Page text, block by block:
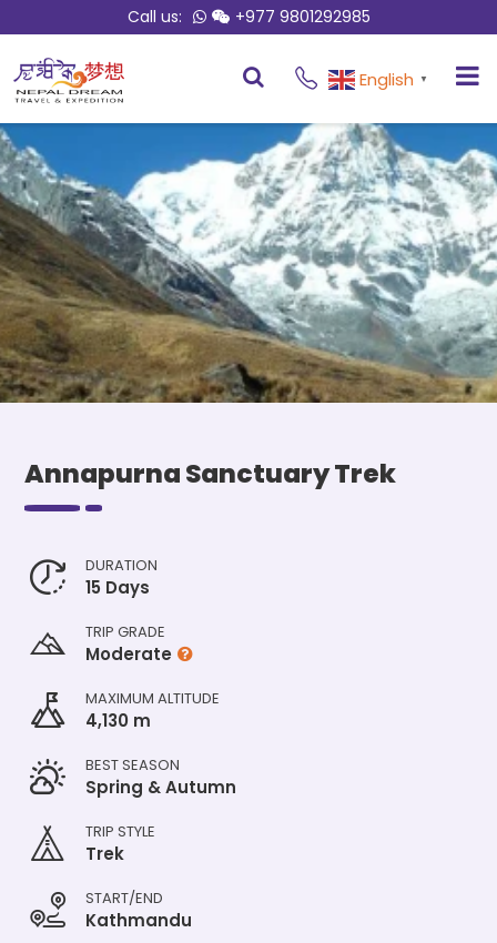
Call us: +977 9801292985
English ▼
Annapurna Sanctuary Trek
DURATION
15 Days
TRIP GRADE
Moderate
MAXIMUM ALTITUDE
4,130 m
BEST SEASON
Spring & Autumn
TRIP STYLE
Trek
START/END
Kathmandu
Overview Itinerary